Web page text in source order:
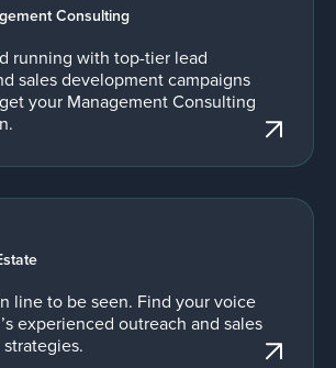
Consulting
running with top-tier lead
sales development campaigns
your Management Consulting
line to be seen. Find your voice
experienced outreach and sales